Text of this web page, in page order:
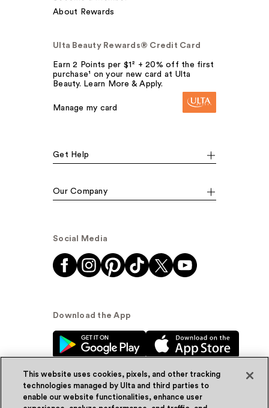
About Rewards
Ulta Beauty Rewards® Credit Card
Earn 2 Points per $1² + 20% off the first
purchase¹ on your new card at Ulta
Beauty. Learn More & Apply.
Manage my card
Get Help
Our Company
Social Media
Download the App
This website uses cookies, pixels, and other tracking
technologies managed by Ulta and third parties to
enable our website functionalities, enhance user